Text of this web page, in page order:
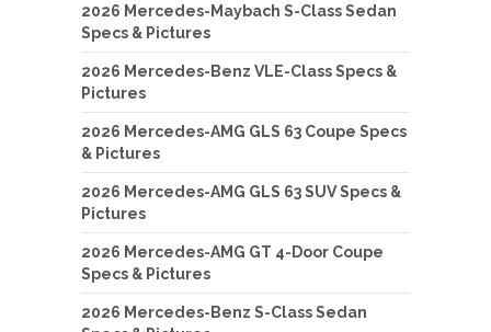
2026 Mercedes-Maybach S-Class Sedan
Specs & Pictures
2026 Mercedes-Benz VLE-Class Specs &
Pictures
2026 Mercedes-AMG GLS 63 Coupe Specs
& Pictures
2026 Mercedes-AMG GLS 63 SUV Specs &
Pictures
2026 Mercedes-AMG GT 4-Door Coupe
Specs & Pictures
2026 Mercedes-Benz S-Class Sedan